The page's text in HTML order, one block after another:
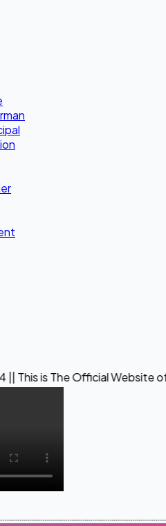
Official Website of Maestro